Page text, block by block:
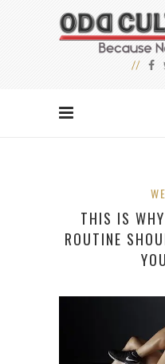
THIS IS
ROUTINE